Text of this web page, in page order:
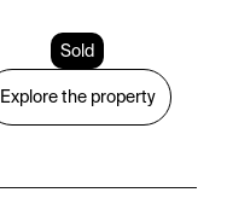
Sold
Explore the property